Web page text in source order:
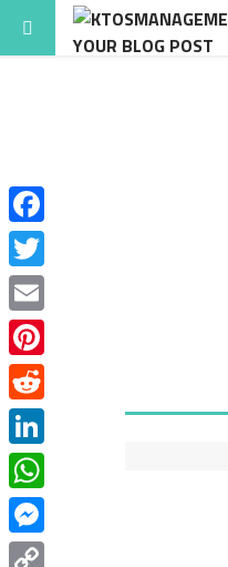
Facebook
Twitter
Email
Pinterest
Reddit
LinkedIn
WhatsApp
Messenger